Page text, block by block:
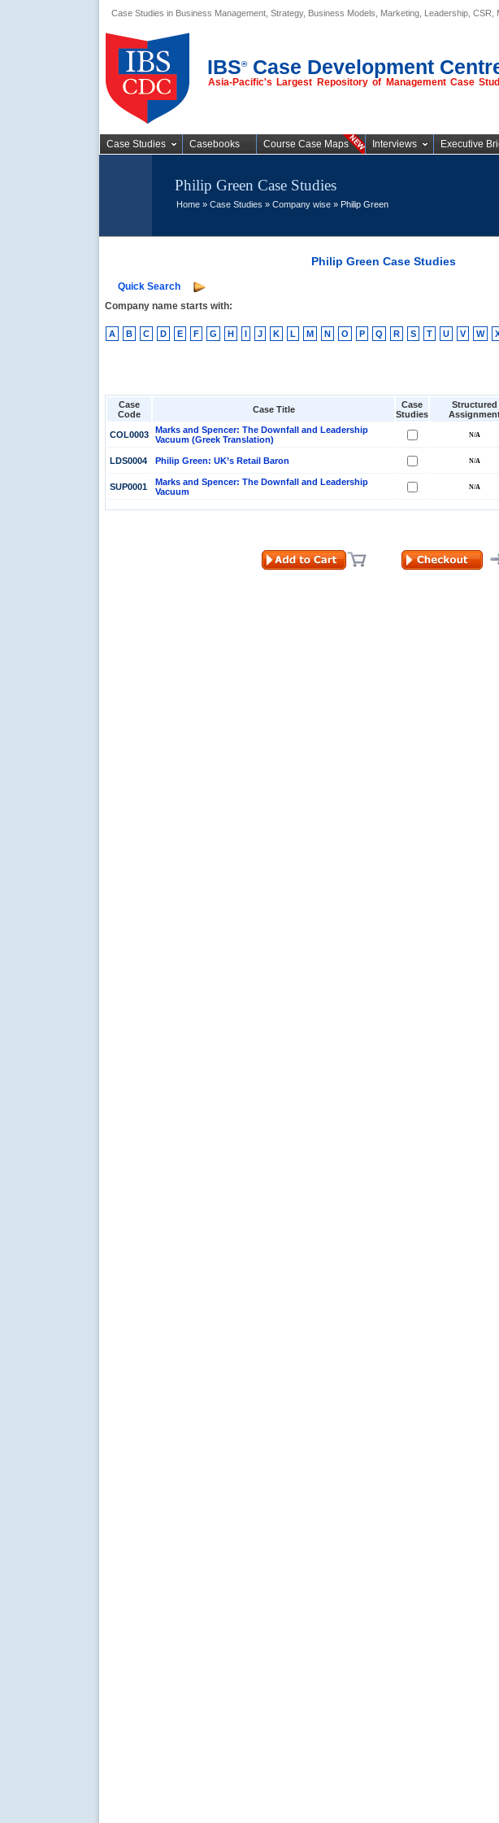
Case Studies in Business Management, Strategy, Business Models, Marketing, Leadership, CSR,
IBS®Case Development
Asia-Pacific's Largest Repository of Management Case
Business Case
Studies
Case Studies Casebooks Course Case Maps Interviews Executive
Philip Green Case Studies
Home » Case Studies » Company wise » Philip Green
Philip Green Case Studies
Quick Search
Company name starts with:
A B C D E F G H I J K L M N O P Q R S T U V W
Case
Code
Case Title
Case
Studies
Structured
COL0003
Marks and Spencer: The Downfall and Leadership
Vacuum (Greek Translation)
LDS0004 Philip Green: UK’s Retail Baron
SUP0001
Marks and Spencer: The Downfall and Leadership
Vacuum